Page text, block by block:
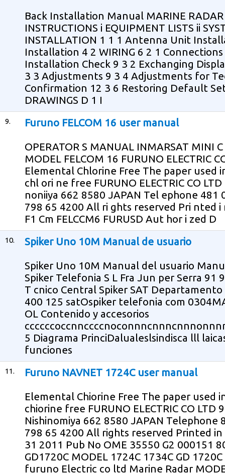
Back Installation Manual MARINE RADAR
INSTRUCTIONS i EQUIPMENT LISTS ii
INSTALLATION 1 1 1 Antenna Unit
Installation 4 2 WIRING 6 2 1 Connections
Installation Check 9 3 2 Exchanging
3 3 Adjustments 9 3 4 Adjustments for
Confirmation 12 3 6 Restoring Default
DRAWINGS D 1 I
9. Furuno FELCOM 16 user manual
OPERATOR S MANUAL INMARSAT MINI
MODEL FELCOM 16 FURUNO ELECTRIC
Elemental Chlorine Free The paper used
chl ori ne free FURUNO ELECTRIC CO
noniiya 662 8580 JAPAN Tel ephone 481
798 65 4200 All ri ghts reserved Pri nted i
F1 Cm FELCCM6 FURUSD Aut hor i zed D
10. Spiker Uno 10M Manual de usuario
Spiker Uno 10M Manual del usuario
Spiker Telefonia S L Fra Jun per Serra 91
T cnico Central Spiker SAT
400 125 satOspiker telefonia com
OL Contenido y accesorios
5 Diagrama PrinciDalualeslsindisca lll
funciones
11. Furuno NAVNET 1724C user manual
Elemental Chiorine Free The paper used
chiorine free FURUNO ELECTRIC CO LTD
Nishinomiya 662 8580 JAPAN Telephone
798 65 4200 All rights reserved Printed in
31 2011 Pub No OME 35550 G2 000151
GD1720C MODEL 1724C 1734C GD
furuno Electric co ltd Marine Radar